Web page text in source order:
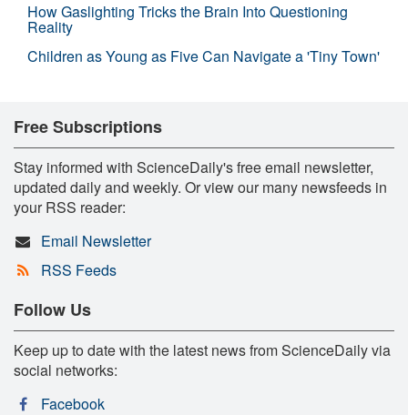
How Gaslighting Tricks the Brain Into Questioning
Reality
Children as Young as Five Can Navigate a 'Tiny Town'
Free Subscriptions
Stay informed with ScienceDaily's free email newsletter,
updated daily and weekly. Or view our many newsfeeds in
your RSS reader:
Email Newsletter
RSS Feeds
Follow Us
Keep up to date with the latest news from ScienceDaily via
social networks:
Facebook